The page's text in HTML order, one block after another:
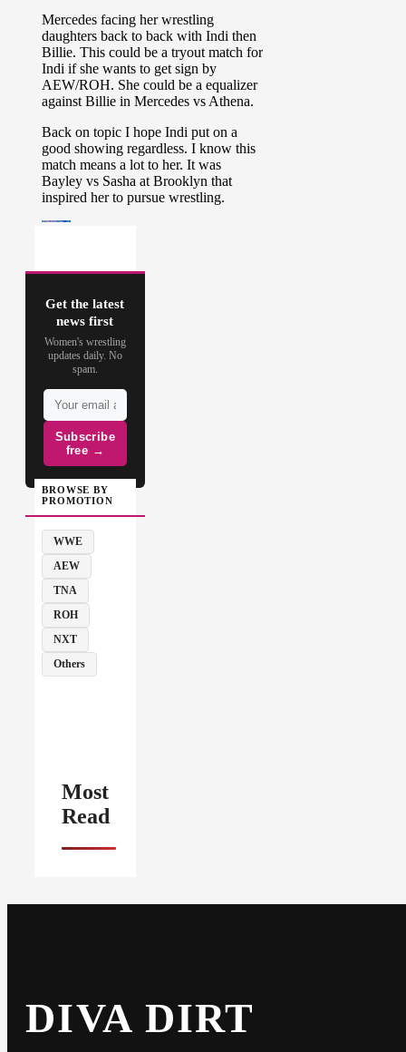
Get the latest
news first
Women's wrestling
updates daily. No
spam.
Subscribe
free →
BROWSE BY
PROMOTION
WWE
AEW
TNA
ROH
NXT
Others
Most
Read
DIVA DIRT